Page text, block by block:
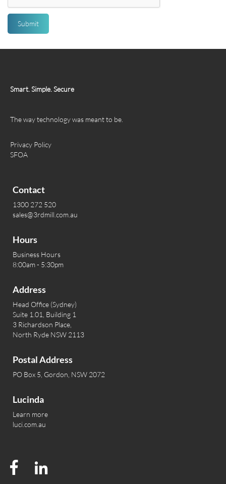
Smart. Simple. Secure
The way technology was meant to be.
Privacy Policy
SFOA
Contact
1300 272 520
sales@3rdmill.com.au
Hours
Business Hours
8:00am - 5:30pm
Address
Head Office (Sydney)
Suite 1.01, Building 1
3 Richardson Place,
North Ryde NSW 2113
Postal Address
PO Box 5, Gordon, NSW 2072
Lucinda
Learn more
luci.com.au